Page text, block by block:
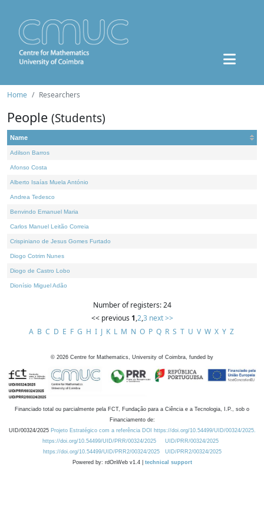
Home Researchers
People (Students)
Name
Adilson Barros
Afonso Costa
Alberto Isaías Muela António
Andrea Tedesco
Benvindo Emanuel Maria
Carlos Manuel Leitão Correia
Crispiniano de Jesus Gomes Furtado
Diogo Cotrim Nunes
Diogo de Castro Lobo
Dionísio Miguel Adão
Number of registers: 24
<< previous 1,2,3 next >>
A B C D E F G H I J K L M N O P Q R S T U V W X Y Z
© 2026 Centre for Mathematics, University of Coimbra, funded by
Financiado total ou parcialmente pela FCT, Fundação para a Ciência e a Tecnologia, I.P., sob o
Financiamento de:
UID/00324/2025 Projeto Estratégico com a referência DOI https://doi.org/10.54499/UID/00324/2025.
https://doi.org/10.54499/UID/PRR/00324/2025
UID/PRR/00324/2025
https://doi.org/10.54499/UID/PRR2/00324/2025
UID/PRR2/00324/2025
Powered by: rdOnWeb v1.4 | technical support